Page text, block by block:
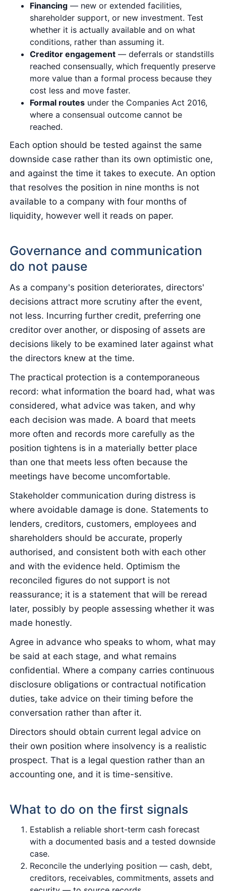
Financing— new or extended facilities,
shareholder support, or new investment. Test
whether it is actually available and on what
conditions, rather than assuming it.
Creditor engagement— deferrals or standstills
reached consensually, which frequently preserve
more value than a formal process because they
cost less and move faster.
Formal routesunder the Companies Act 2016,
where a consensual outcome cannot be
reached.
Each option should be tested against the same
downside case rather than its own optimistic one,
and against the time it takes to execute. An option
that resolves the position in nine months is not
available to a company with four months of
liquidity, however well it reads on paper.
Governance and communication
do not pause
As a company's position deteriorates, directors'
decisions attract more scrutiny after the event,
not less. Incurring further credit, preferring one
creditor over another, or disposing of assets are
decisions likely to be examined later against what
the directors knew at the time.
The practical protection is a contemporaneous
record: what information the board had, what was
considered, what advice was taken, and why
each decision was made. A board that meets
more often and records more carefully as the
position tightens is in a materially better place
than one that meets less often because the
meetings have become uncomfortable.
Stakeholder communication during distress is
where avoidable damage is done. Statements to
lenders, creditors, customers, employees and
shareholders should be accurate, properly
authorised, and consistent both with each other
and with the evidence held. Optimism the
reconciled figures do not support is not
reassurance; it is a statement that will be reread
later, possibly by people assessing whether it was
made honestly.
Agree in advance who speaks to whom, what may
be said at each stage, and what remains
confidential. Where a company carries continuous
disclosure obligations or contractual notification
duties, take advice on their timing before the
conversation rather than after it.
Directors should obtain current legal advice on
their own position where insolvency is a realistic
prospect. That is a legal question rather than an
accounting one, and it is time-sensitive.
What to do on the first signals
Establish a reliable short-term cash forecast
with a documented basis and a tested downside
case.
Reconcile the underlying position — cash, debt,
creditors, receivables, commitments, assets and